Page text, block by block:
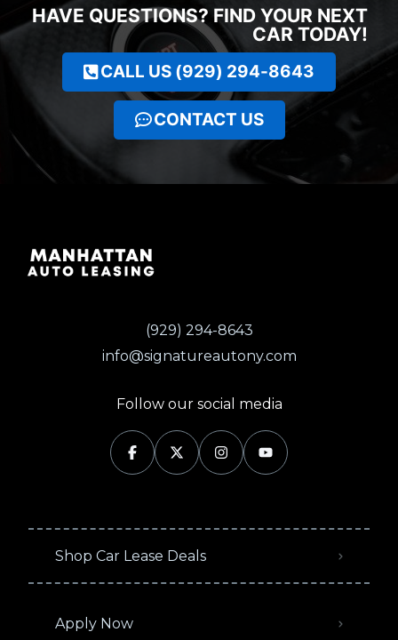
HAVE QUESTIONS? FIND YOUR NEXT
CAR TODAY!
CALL US (929) 294-8643
CONTACT US
(929) 294-8643
info@signatureautony.com
Follow our social media
Shop Car Lease Deals
Apply Now